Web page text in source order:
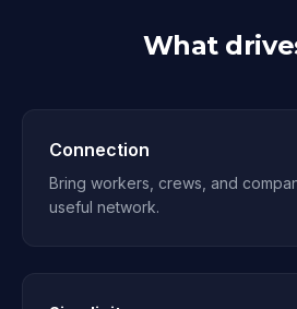
What
Connection
Bring workers, crews, and
useful network.